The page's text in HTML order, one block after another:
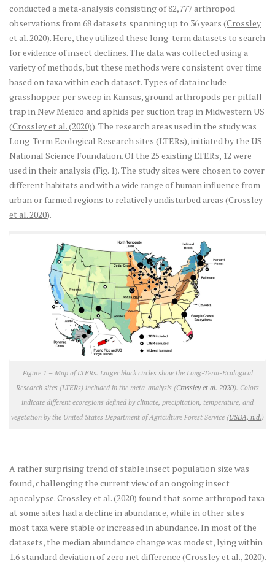
conducted a meta-analysis consisting of 82,777 arthropod
observations from 68 datasets spanning up to 36 years (Crossley
et al. 2020). Here, they utilized these long-term datasets to search
for evidence of insect declines. The data was collected using a
variety of methods, but these methods were consistent over time
based on taxa within each dataset. Types of data include
grasshopper per sweep in Kansas, ground arthropods per pitfall
trap in New Mexico and aphids per suction trap in Midwestern US
(Crossley et al. (2020)). The research areas used in the study was
Long-Term Ecological Research sites (LTERs), initiated by the US
National Science Foundation. Of the 25 existing LTERs, 12 were
used in their analysis (Fig. 1). The study sites were chosen to cover
different habitats and with a wide range of human influence from
urban or farmed regions to relatively undisturbed areas (Crossley
et al. 2020).
Figure 1 – Map of LTERs. Larger black circles show the Long-Term-Ecological
Research sites (LTERs) included in the meta-analysis (Crossley et al. 2020). Colors
indicate different ecoregions defined by climate, precipitation, temperature, and
vegetation by the United States Department of Agriculture Forest Service (USDA, n.d.)
A rather surprising trend of stable insect population size was
found, challenging the current view of an ongoing insect
apocalypse.Crossley et al. (2020) found that some arthropod taxa
at some sites had a decline in abundance, while in other sites
most taxa were stable or increased in abundance. In most of the
datasets, the median abundance change was modest, lying within
1.6 standard deviation of zero net difference (Crossley et al., 2020).